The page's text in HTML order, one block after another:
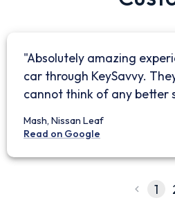
"Absolutely amazing
car through KeySavvy.
cannot think of any better
Mash, Nissan Leaf
Read on Google
1